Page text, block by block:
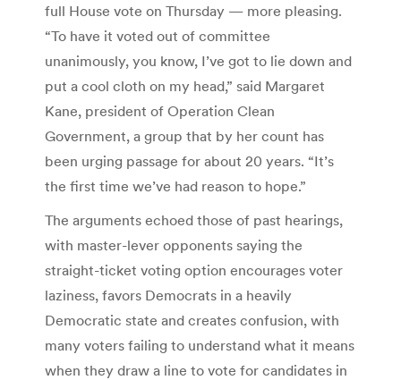
full House vote on Thursday — more pleasing.
“To have it voted out of committee
unanimously, you know, I’ve got to lie down and
put a cool cloth on my head,” said Margaret
Kane, president of Operation Clean
Government, a group that by her count has
been urging passage for about 20 years. “It’s
the first time we’ve had reason to hope.”
The arguments echoed those of past hearings,
with master-lever opponents saying the
straight-ticket voting option encourages voter
laziness, favors Democrats in a heavily
Democratic state and creates confusion, with
many voters failing to understand what it means
when they draw a line to vote for candidates in